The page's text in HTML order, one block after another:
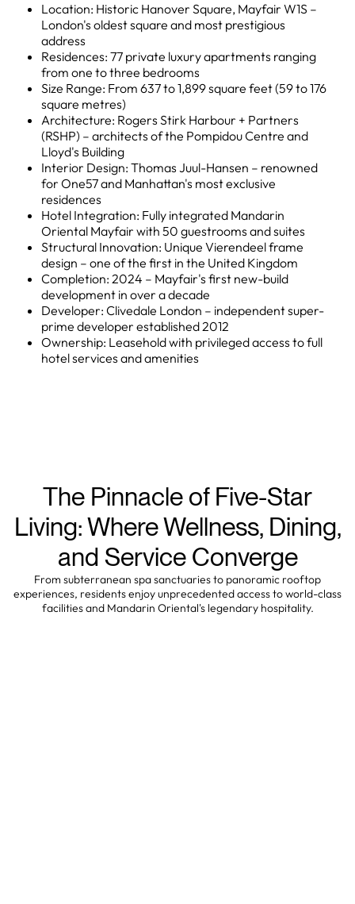
Location: Historic Hanover Square, Mayfair W1S –
London's oldest square and most prestigious
address
Residences: 77 private luxury apartments ranging
from one to three bedrooms
Size Range: From 637 to 1,899 square feet (59 to 176
square metres)
Architecture: Rogers Stirk Harbour + Partners
(RSHP) – architects of the Pompidou Centre and
Lloyd's Building
Interior Design: Thomas Juul-Hansen – renowned
for One57 and Manhattan's most exclusive
residences
Hotel Integration: Fully integrated Mandarin
Oriental Mayfair with 50 guestrooms and suites
Structural Innovation: Unique Vierendeel frame
design – one of the first in the United Kingdom
Completion: 2024 – Mayfair's first new-build
development in over a decade
Developer: Clivedale London – independent super-
prime developer established 2012
Ownership: Leasehold with privileged access to full
hotel services and amenities
The Pinnacle of Five-Star
Living: Where Wellness, Dining,
and Service Converge
From subterranean spa sanctuaries to panoramic rooftop
experiences, residents enjoy unprecedented access to world-class
facilities and Mandarin Oriental's legendary hospitality.